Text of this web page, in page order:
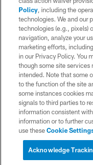
YOUR
Policy, including the
technologies. We and our
technologies (e.g., pixels)
navigation, analyze your
marketing efforts,
in our Privacy Policy. You
though some site services
intended. Note that some
to the function of the site
some instances cookies
signals to third parties to
information consistent
information or to further
use theseCookie
Acknowledge